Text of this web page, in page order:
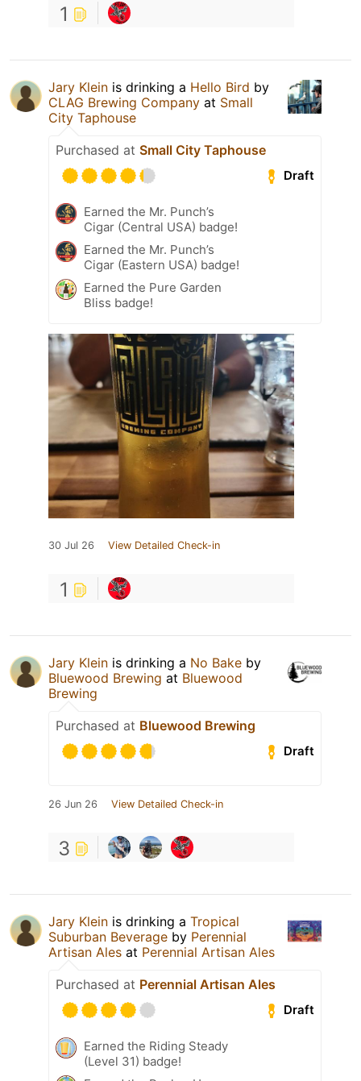
1
Jary Klein is drinking a Hello Bird by
CLAG Brewing Company at Small
City Taphouse
Purchased at Small City Taphouse
Draft
Earned the Mr. Punch’s
Cigar (Central USA) badge!
Earned the Mr. Punch’s
Cigar (Eastern USA) badge!
Earned the Pure Garden
Bliss badge!
30 Jul 26 View Detailed Check-in
1
Jary Klein is drinking a No Bake by
Bluewood Brewing at Bluewood
Brewing
Purchased at Bluewood Brewing
Draft
26 Jun 26 View Detailed Check-in
3
Jary Klein is drinking a Tropical
Suburban Beverage by Perennial
Artisan Ales at Perennial Artisan Ales
Purchased at Perennial Artisan Ales
Draft
Earned the Riding Steady
(Level 31) badge!